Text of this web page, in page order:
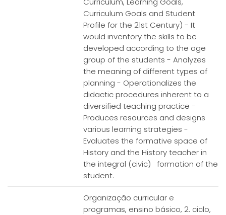
Curriculum Goals and Student
Profile for the 21st Century) - It
would inventory the skills to be
developed according to the age
group of the students - Analyzes
the meaning of different types of
planning - Operationalizes the
didactic procedures inherent to a
diversified teaching practice -
Produces resources and designs
various learning strategies -
Evaluates the formative space of
History and the History teacher in
the integral (civic) formation of the
student.
Organização curricular e
programas, ensino básico, 2. ciclo,